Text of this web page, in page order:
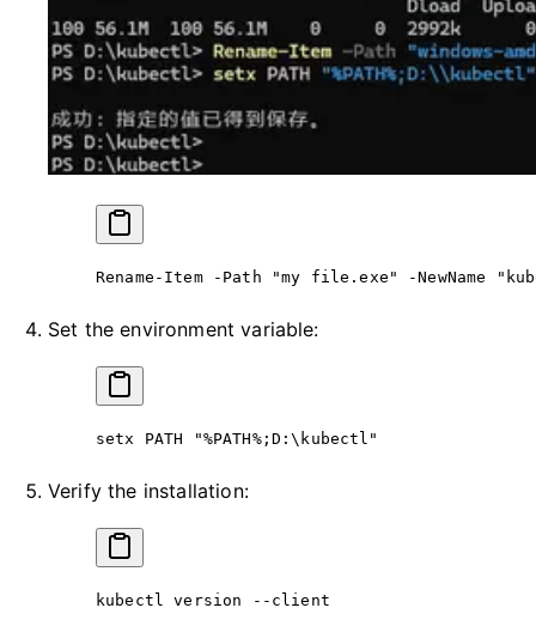
Rename-Item - Path "my file.exe" -NewName
Set the environment variable:
setx PATH "%PATH%;D:\kubectl"
Verify the installation:
kubectl version -- client